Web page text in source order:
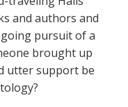
and authors and
pursuit of a
brought up
utter support be